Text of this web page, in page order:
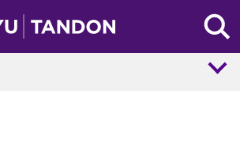
NYU Tandon Logo